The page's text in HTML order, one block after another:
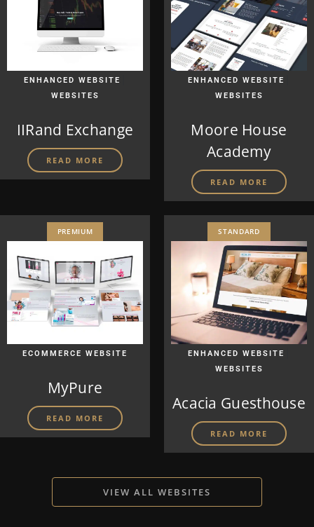
ENHANCED WEBSITE
WEBSITES
IIRand Exchange
READ MORE
ENHANCED WEBSITE
WEBSITES
Moore House
Academy
READ MORE
PREMIUM
ECOMMERCE WEBSITE
MyPure
READ MORE
STANDARD
ENHANCED WEBSITE
WEBSITES
Acacia Guesthouse
READ MORE
VIEW ALL WEBSITES